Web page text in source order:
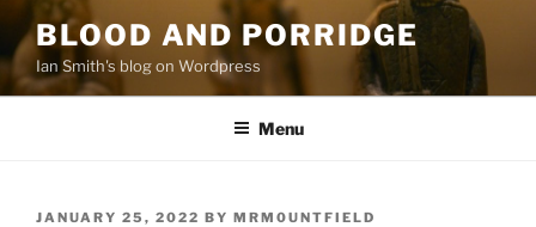
Skip
content
BLOOD AND PORRIDGE
Ian Smith's blog on Wordpress
Menu
POSTED
JANUARY 25, 2022 BY MRM0UNTFIELD